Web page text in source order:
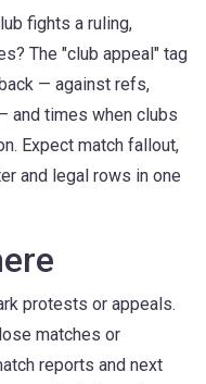
fights a ruling,
The "club appeal" tag
— against refs,
and times when clubs
Expect match fallout,
and legal rows in one
protests or appeals.
matches or
reports and next